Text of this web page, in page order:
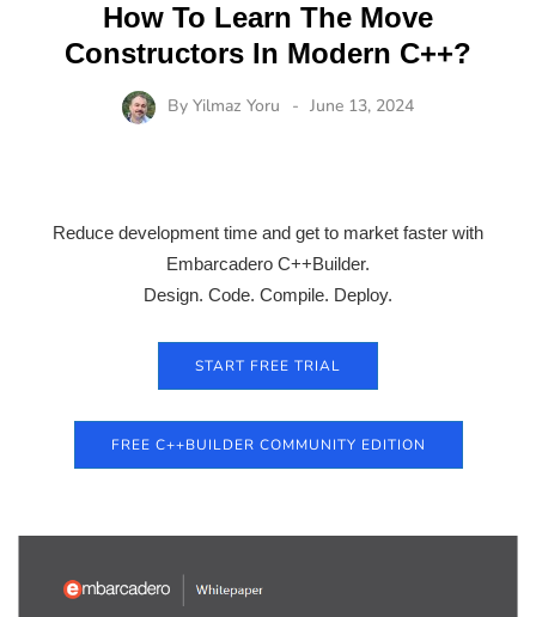
How To Learn The Move
Constructors In Modern C++?
By Yilmaz Yoru June 13, 2024
Reduce development time and get to market faster with
Embarcadero C++Builder.
Design. Code. Compile. Deploy.
START FREE TRIAL
FREE C++BUILDER COMMUNITY EDITION